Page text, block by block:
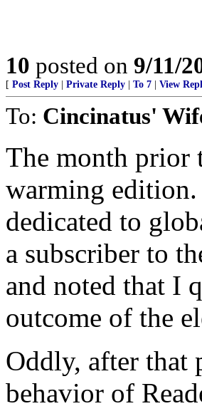
10 posted on 9/11/
[ Post Reply Private Reply To 7 View
To: Cincinatus'
The month prior
warming
dedicated to
a subscriber to
and noted that I
outcome of the
Oddly, after that
behavior of